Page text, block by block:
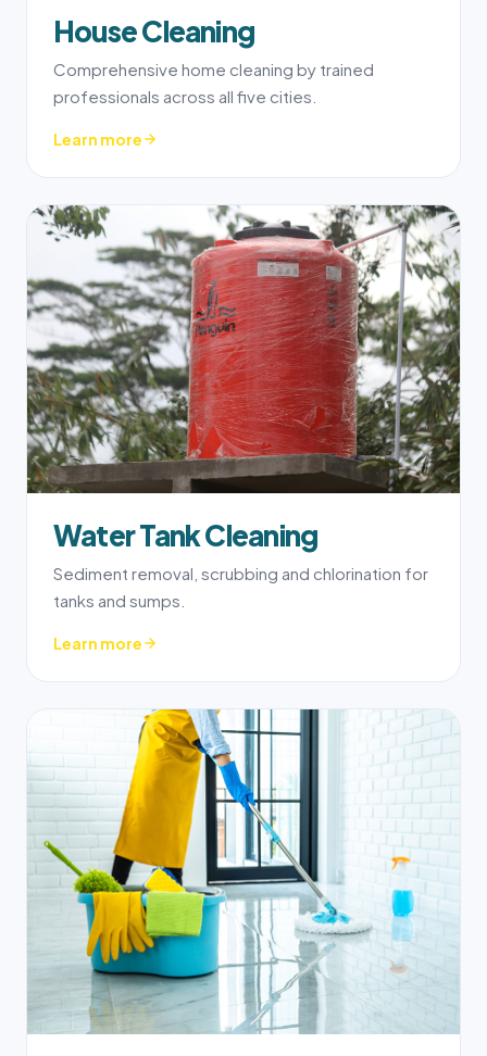
House Cleaning
Comprehensive home cleaning by trained
professionals across all five cities.
Learn more
Water Tank Cleaning
Sediment removal, scrubbing and chlorination for
tanks and sumps.
Learn more